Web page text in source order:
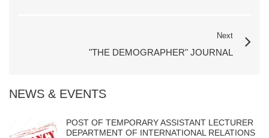
Next
"THE DEMOGRAPHER" JOURNAL
NEWS & EVENTS
POST OF TEMPORARY ASSISTANT LECTURER
DEPARTMENT OF INTERNATIONAL RELATIONS